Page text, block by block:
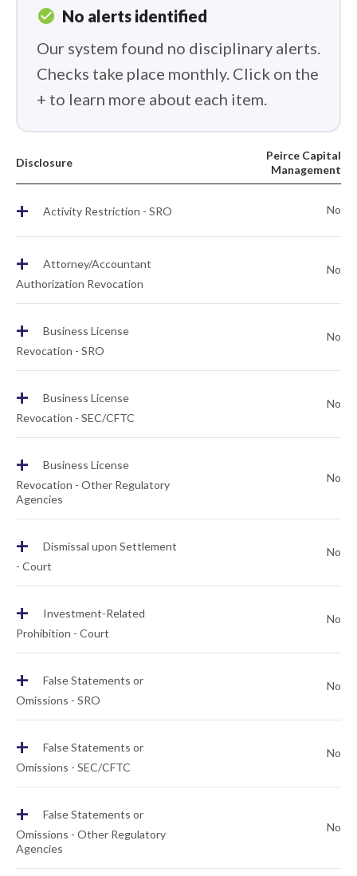
check_circle No alerts identified
Our system found no disciplinary alerts.
Checks take place monthly. Click on the
+ to learn more about each item.
Disclosure
Peirce Capital
Management
+ Activity Restriction - SRO No
+
Attorney/Accountant
Authorization Revocation
No
+
Business License
Revocation - SRO
No
+
Business License
Revocation - SEC/CFTC
No
+
Business License
Revocation - Other Regulatory
Agencies
No
+
Dismissal upon Settlement
- Court
No
+
Investment-Related
Prohibition - Court
No
+
False Statements or
Omissions - SRO
No
+
False Statements or
Omissions - SEC/CFTC
No
+
False Statements or
Omissions - Other Regulatory
Agencies
No